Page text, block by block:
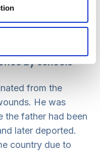
and experience of
by schools
from the
He was
the father had been
later deported.
country due to